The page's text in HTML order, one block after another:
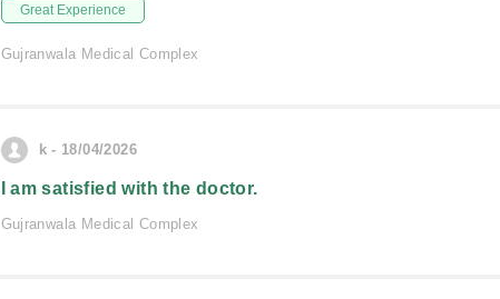
Great Experience
Gujranwala Medical Complex
k - 18/04/2026
I am satisfied with the doctor.
Gujranwala Medical Complex